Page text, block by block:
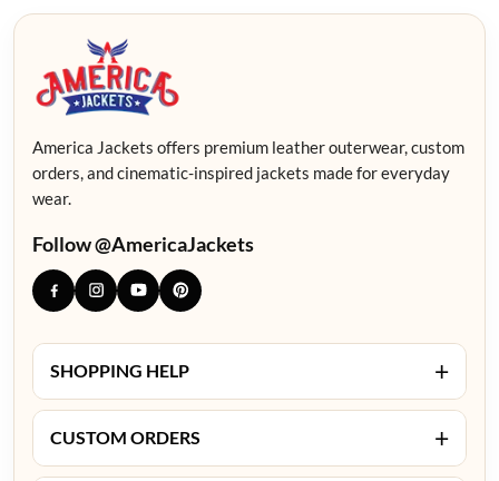
America Jackets offers premium leather outerwear, custom
orders, and cinematic-inspired jackets made for everyday
wear.
Follow @AmericaJackets
SHOPPING HELP +
CUSTOM ORDERS +